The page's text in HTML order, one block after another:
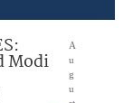
Modi
A
u
g
u